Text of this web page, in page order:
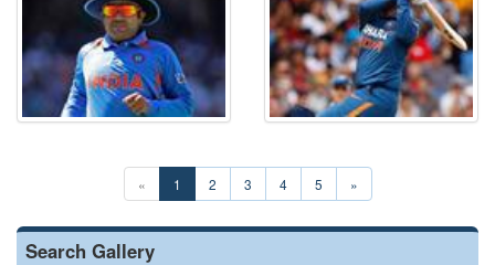
« 1 2 3 4 5 »
Search Gallery